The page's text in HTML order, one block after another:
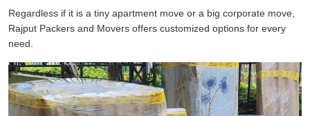
Regardless if it is a tiny apartment move or a big corporate move,
Rajput Packers and Movers offers customized options for every
need.